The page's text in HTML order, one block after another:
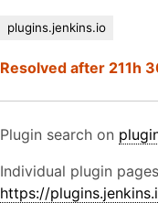
plugins.jenkins.io
Resolved after 211h
Plugin search on
Individual plugin
https://